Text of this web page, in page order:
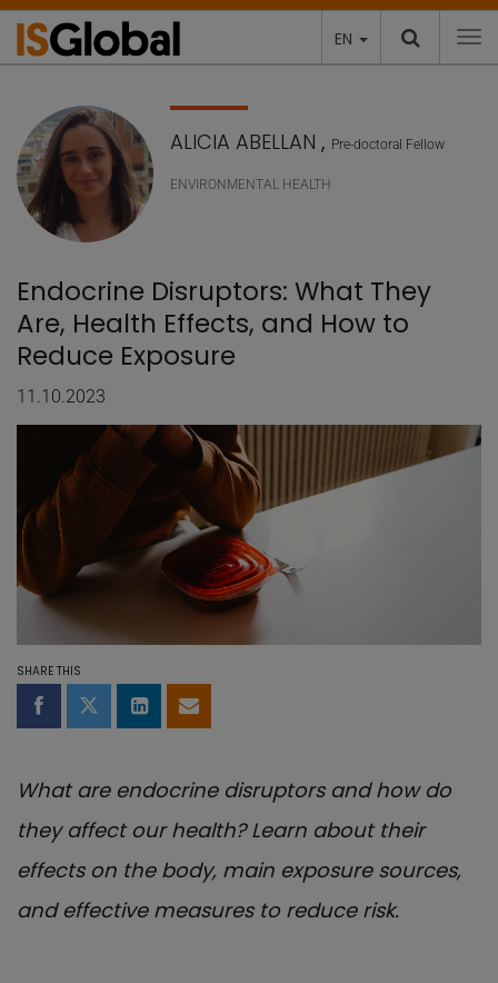
EN
ALICIA ABELLAN , Pre-doctoral Fellow
ENVIRONMENTAL HEALTH
Endocrine Disruptors: What They
Are, Health Effects, and How to
Reduce Exposure
11.10.2023
SHARE THIS
Share on Facebook
Share on Twitter
Share on LinkedIn
Share by email
What are endocrine disruptors and how do
they affect our health? Learn about their
effects on the body, main exposure sources,
and effective measures to reduce risk.